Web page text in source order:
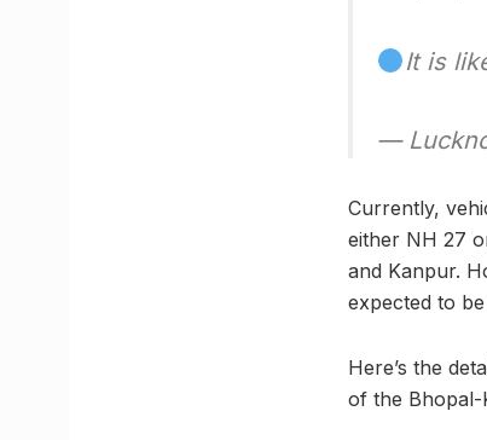
It is
—
Currently,
either NH 27
and Kanpur.
expected to
Here’s the
of the Bhopal-